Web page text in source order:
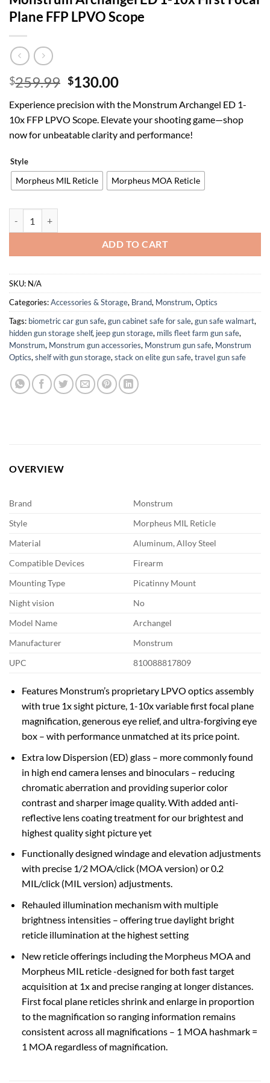
Plane FFP LPVO Scope
$259.99 Original
was:
$259.99.
$130.00Current
is:
$130.00.
Experience precision with the Monstrum Archangel ED 1-
10x FFP LPVO Scope. Elevate your shooting game—shop
now for unbeatable clarity and performance!
Style
Morpheus MIL Reticle Morpheus MOA Reticle
ADD TO CART
SKU: N/A
Categories:Accessories & Storage, Brand, Monstrum, Optics
Tags: biometric car gun safe, gun cabinet safe for sale, gun safe walmart,
hidden gun storage shelf, jeep gun storage, mills fleet farm gun safe,
Monstrum, Monstrum gun accessories, Monstrum gun safe, Monstrum
Optics, shelf with gun storage, stack on elite gun safe, travel gun safe
OVERVIEW
Brand
Monstrum
Style
Morpheus MIL Reticle
Material
Aluminum, Alloy Steel
Compatible Devices
Firearm
Mounting Type
Picatinny Mount
Night vision
No
Model Name
Archangel
Manufacturer
Monstrum
UPC
810088817809
Features Monstrum’s proprietary LPVO optics assembly
with true 1x sight picture, 1-10x variable first focal plane
magnification, generous eye relief, and ultra-forgiving eye
box – with performance unmatched at its price point.
Extra low Dispersion (ED) glass – more commonly found
in high end camera lenses and binoculars – reducing
chromatic aberration and providing superior color
contrast and sharper image quality. With added anti-
reflective lens coating treatment for our brightest and
highest quality sight picture yet
Functionally designed windage and elevation adjustments
with precise 1/2 MOA/click (MOA version) or 0.2
MIL/click (MIL version) adjustments.
Rehauled illumination mechanism with multiple
brightness intensities – offering true daylight bright
reticle illumination at the highest setting
New reticle offerings including the Morpheus MOA and
Morpheus MIL reticle -designed for both fast target
acquisition at 1x and precise ranging at longer distances.
First focal plane reticles shrink and enlarge in proportion
to the magnification so ranging information remains
consistent across all magnifications – 1 MOA hashmark =
1 MOA regardless of magnification.